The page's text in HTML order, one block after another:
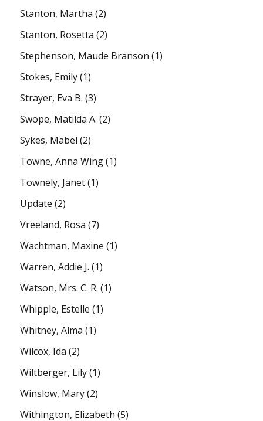
Stanton, Martha (2)
Stanton, Rosetta (2)
Stephenson, Maude Branson (1)
Stokes, Emily(1)
Strayer, Eva B. (3)
Swope, Matilda A. (2)
Sykes, Mabel (2)
Towne, Anna Wing(1)
Townely, Janet(1)
Update (2)
Vreeland, Rosa (7)
Wachtman, Maxine (1)
Warren, Addie J. (1)
Watson, Mrs. C. R. (1)
Whipple, Estelle (1)
Whitney, Alma (1)
Wilcox, Ida (2)
Wiltberger, Lily(1)
Winslow, Mary(2)
Withington, Elizabeth (5)